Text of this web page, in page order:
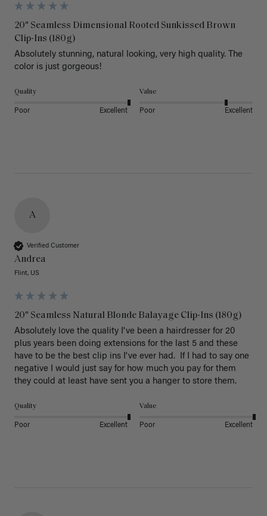
20" Seamless Dimensional Rooted Sunkissed Brown
Clip-Ins (180g)
Absolutely stunning, natural looking, very high quality. The
color is just gorgeous!
Quality
Poor Excellent
Value
Poor Excellent
A
Verified Customer
Andrea
Flint, US
20" Seamless Natural Blonde Balayage Clip-Ins (180g)
Absolutely love the quality I've been a hairdresser for 20
plus years been doing extensions for the last 5 and these
have to be the best clip ins I've ever had.  If I had to say one
negative I would just say for how much you pay for them
they could at least have sent you a hanger to store them.
Quality
Poor Excellent
Value
Poor Excellent